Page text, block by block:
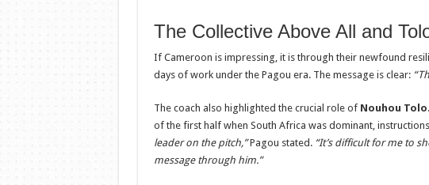
The Collective Above All and
If Cameroon is impressing, it is through their newfound
days of work under the Pagou era. The message is clear:
The coach also highlighted the crucial role of Nouhou Tolo
of the first half when South Africa was dominant,
leader on the pitch,”Pagou stated. “It’s difficult for me to
message through him.”